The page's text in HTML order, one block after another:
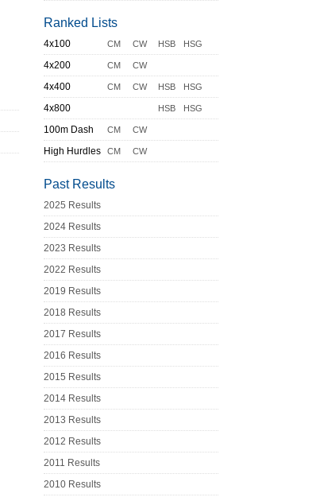
Ranked Lists
4x100 CM CW HSB HSG
4x200 CM CW
4x400 CM CW HSB HSG
4x800 HSB HSG
100m Dash CM CW
High Hurdles CM CW
Past Results
2025 Results
2024 Results
2023 Results
2022 Results
2019 Results
2018 Results
2017 Results
2016 Results
2015 Results
2014 Results
2013 Results
2012 Results
2011 Results
2010 Results